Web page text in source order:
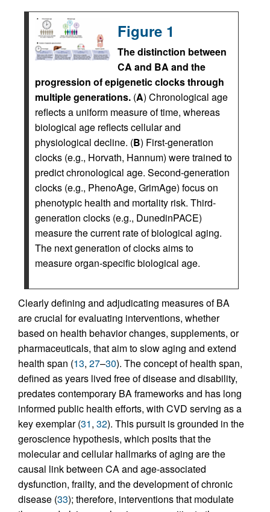
Figure 1
The distinction between
CA and BA and the
progression of epigenetic clocks through
multiple generations. (A) Chronological age
reflects a uniform measure of time, whereas
biological age reflects cellular and
physiological decline. (B) First-generation
clocks (e.g., Horvath, Hannum) were trained to
predict chronological age. Second-generation
clocks (e.g., PhenoAge, GrimAge) focus on
phenotypic health and mortality risk. Third-
generation clocks (e.g., DunedinPACE)
measure the current rate of biological aging.
The next generation of clocks aims to
measure organ-specific biological age.
Clearly defining and adjudicating measures of BA
are crucial for evaluating interventions, whether
based on health behavior changes, supplements, or
pharmaceuticals, that aim to slow aging and extend
health span (13, 27–30). The concept of health span,
defined as years lived free of disease and disability,
predates contemporary BA frameworks and has long
informed public health efforts, with CVD serving as a
key exemplar (31, 32). This pursuit is grounded in the
geroscience hypothesis, which posits that the
molecular and cellular hallmarks of aging are the
causal link between CA and age-associated
dysfunction, frailty, and the development of chronic
disease (33); therefore, interventions that modulate